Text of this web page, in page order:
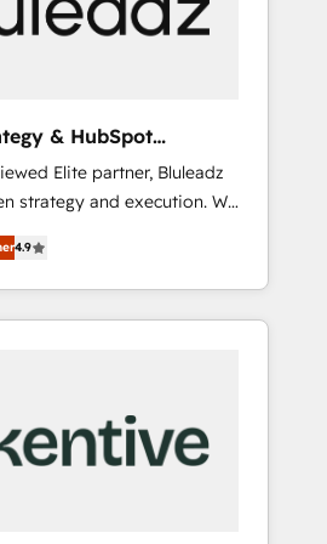
& HubSpot
Elite partner, Bluleadz
and execution. We
we install the GTM
OS) to align your leadership
drives predictable
technical-debt setup
by our 7 HubSpot
4.9